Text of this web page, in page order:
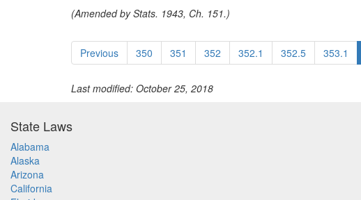
(Amended by Stats. 1943, Ch. 151.)
Previous 350 351 352 352.1 352.5 353.1
Last modified: October 25, 2018
State Laws
Alabama
Alaska
Arizona
California